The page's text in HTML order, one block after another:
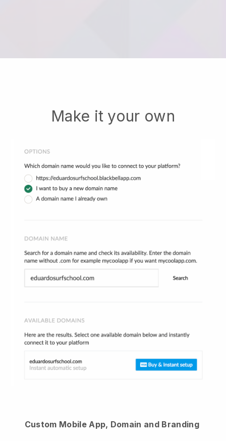
Make it your own
Custom Mobile App, Domain and Branding